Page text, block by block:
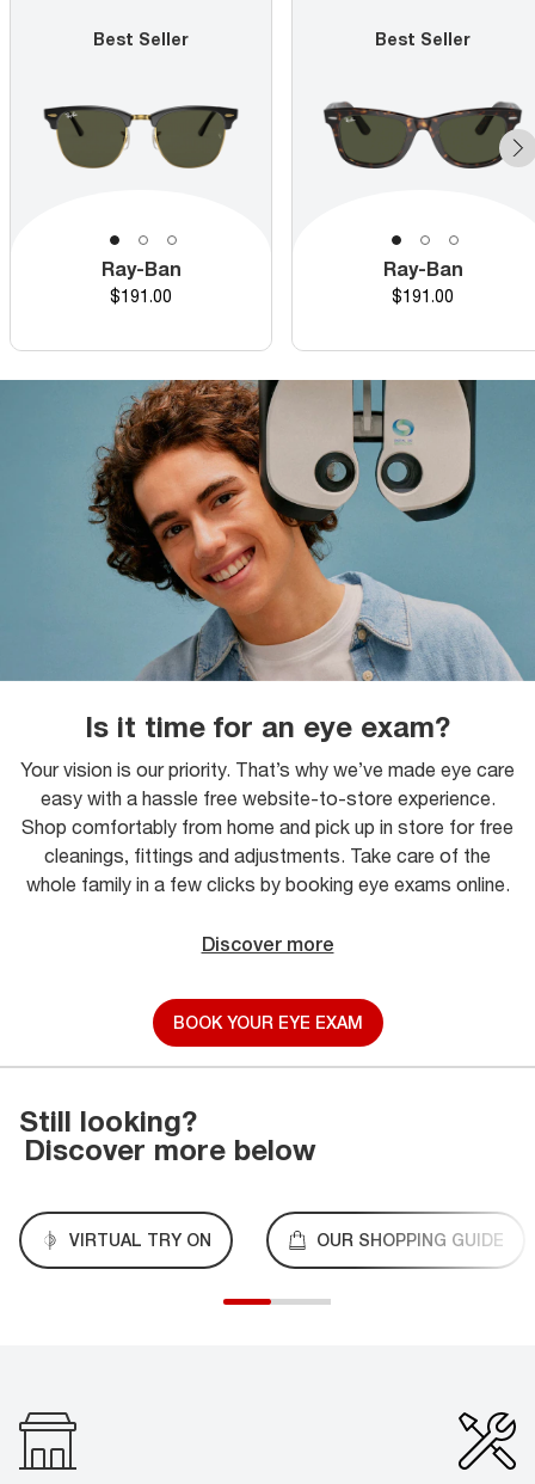
Best Seller
Ray-Ban
Price
$191.00
Best Seller
Ray-Ban
Price
$191.00
Is it time for an eye exam?
Your vision is our priority. That’s why we’ve made eye care
easy with a hassle free website-to-store experience.
Shop comfortably from home and pick up in store for free
cleanings, fittings and adjustments. Take care of the
whole family in a few clicks by booking eye exams online.
Discover more
BOOK YOUR EYE EXAM
Still looking?
Discover more below
VIRTUAL TRY ON OUR SHOPPING GUIDE